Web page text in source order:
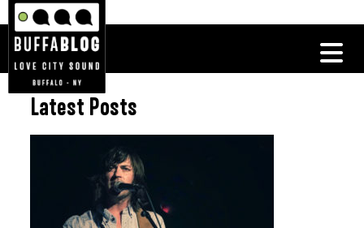
Latest Posts